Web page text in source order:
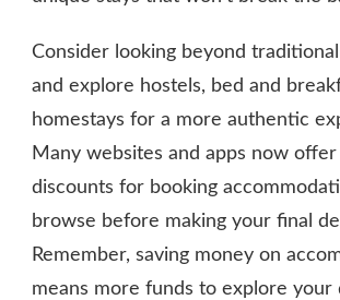
Consider looking beyond
and explore hostels, bed and
homestays for a more authentic
Many websites and apps now offer
discounts for booking
browse before making your final
Remember, saving money on
means more funds to explore your